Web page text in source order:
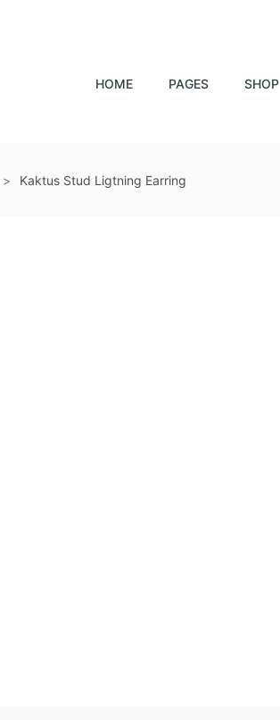
HOME PAGES SHOP
Kaktus Stud Ligtning Earring